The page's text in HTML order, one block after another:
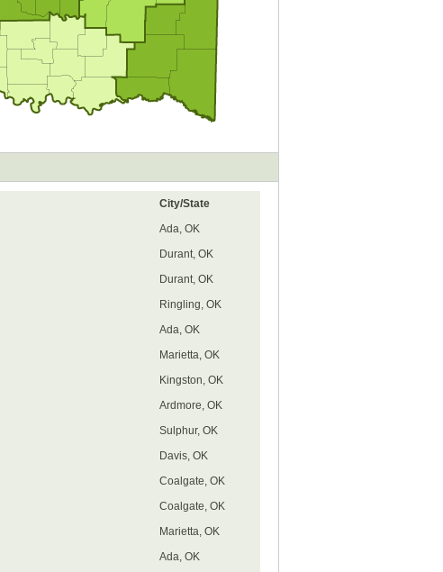
City/State
Ada, OK
Durant, OK
Durant, OK
Ringling, OK
Ada, OK
Marietta, OK
Kingston, OK
Ardmore, OK
Sulphur, OK
Davis, OK
Coalgate, OK
Coalgate, OK
Marietta, OK
Ada, OK